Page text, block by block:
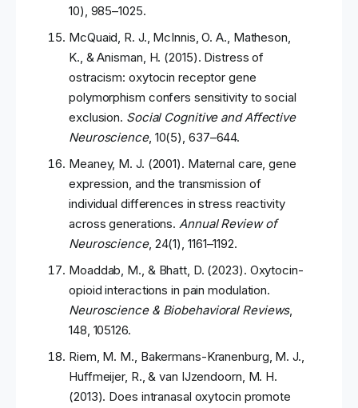
10), 985–1025.
McQuaid, R. J., McInnis, O. A., Matheson,
K., & Anisman, H. (2015). Distress of
ostracism: oxytocin receptor gene
polymorphism confers sensitivity to social
exclusion. Social Cognitive and Affective
Neuroscience, 10(5), 637–644.
Meaney, M. J. (2001). Maternal care, gene
expression, and the transmission of
individual differences in stress reactivity
across generations. Annual Review of
Neuroscience, 24(1), 1161–1192.
Moaddab, M., & Bhatt, D. (2023). Oxytocin-
opioid interactions in pain modulation.
Neuroscience & Biobehavioral Reviews,
148, 105126.
Riem, M. M., Bakermans-Kranenburg, M. J.,
Huffmeijer, R., & van IJzendoorn, M. H.
(2013). Does intranasal oxytocin promote